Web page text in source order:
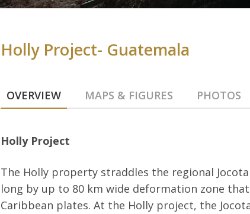
Holly Project- Guatemala
OVERVIEW MAPS & FIGURES PHOTOS
Holly Project
The Holly property straddles the regional
long by up to 80 km wide deformation zone
Caribbean plates. At the Holly project, the